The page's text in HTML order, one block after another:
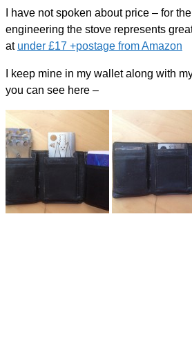
I have not spoken about price – for
engineering the stove represents
at under £17 +postage from Amazon
I keep mine in my wallet along with
you can see here –